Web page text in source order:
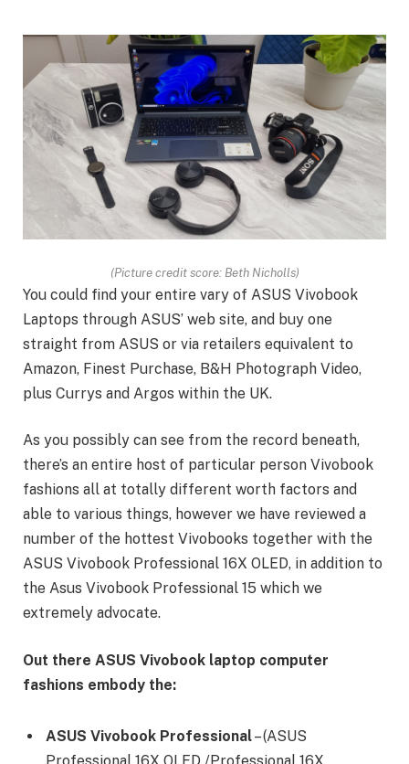
(Picture credit score: Beth Nicholls)
You could find your entire vary of ASUS Vivobook
Laptops through ASUS’ web site, and buy one
straight from ASUS or via retailers equivalent to
Amazon, Finest Purchase, B&H Photograph Video,
plus Currys and Argos within the UK.
As you possibly can see from the record beneath,
there’s an entire host of particular person Vivobook
fashions all at totally different worth factors and
able to various things, however we have reviewed a
number of the hottest Vivobooks together with the
ASUS Vivobook Professional 16X OLED, in addition to
the Asus Vivobook Professional 15 which we
extremely advocate.
Out there ASUS Vivobook laptop computer
fashions embody the:
ASUS Vivobook Professional– (ASUS
Professional 16X OLED /Professional 16X